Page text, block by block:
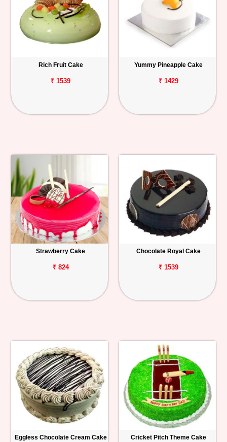
Rich Fruit Cake
₹ 1539
Yummy Pineapple Cake
₹ 1429
Strawberry Cake
₹ 824
Chocolate Royal Cake
₹ 1539
Eggless Chocolate Cream Cake Cricket Pitch Theme Cake